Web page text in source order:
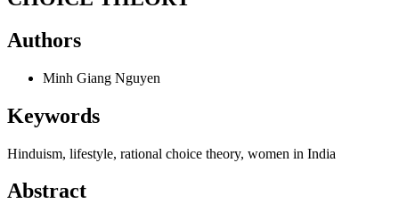
Authors
Minh Giang Nguyen
Keywords
Hinduism, lifestyle, rational choice theory, women in India
Abstract